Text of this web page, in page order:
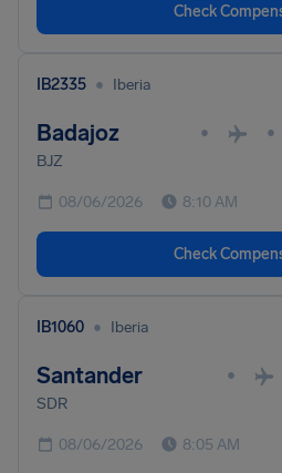
Check
IB2335 • Iberia
Badajoz • •
BJZ
08/06/2026 8:10 AM
Check
IB1060 • Iberia
Santander •
SDR
08/06/2026 8:05 AM